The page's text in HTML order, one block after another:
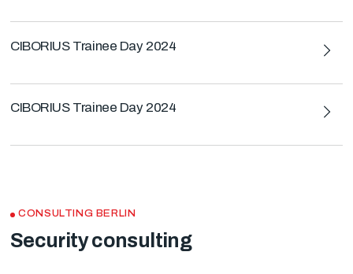
CIBORIUS Trainee Day 2024
CIBORIUS Trainee Day 2024
CONSULTING BERLIN
Security consulting